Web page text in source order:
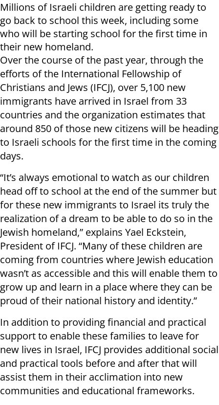
Millions of Israeli children are getting ready to
go back to school this week, including some
who will be starting school for the first time in
their new homeland.
Over the course of the past year, through the
efforts of the International Fellowship of
Christians and Jews (IFCJ), over 5,100 new
immigrants have arrived in Israel from 33
countries and the organization estimates that
around 850 of those new citizens will be heading
to Israeli schools for the first time in the coming
days.
“It’s always emotional to watch as our children
head off to school at the end of the summer but
for these new immigrants to Israel its truly the
realization of a dream to be able to do so in the
Jewish homeland,” explains Yael Eckstein,
President of IFCJ. “Many of these children are
coming from countries where Jewish education
wasn’t as accessible and this will enable them to
grow up and learn in a place where they can be
proud of their national history and identity.”
In addition to providing financial and practical
support to enable these families to leave for
new lives in Israel, IFCJ provides additional social
and practical tools before and after that will
assist them in their acclimation into new
communities and educational frameworks.